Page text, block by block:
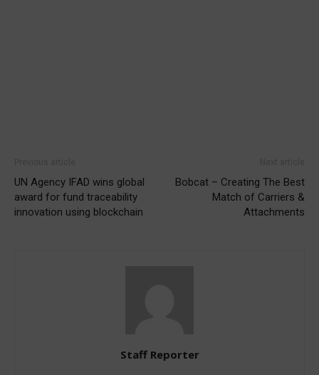
UN Agency IFAD wins global
award for fund traceability
innovation using blockchain
Bobcat – Creating The Best
Match of Carriers &
Attachments
Staff Reporter